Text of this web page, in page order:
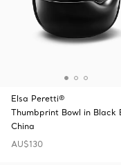
Elsa Peretti®
Thumbprint Bowl in Black
China
AU$130